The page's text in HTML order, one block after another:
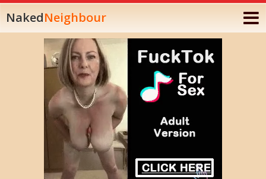
NakedNeighbour